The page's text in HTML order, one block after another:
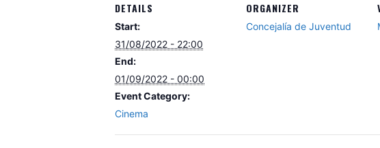
DETAILS
Start:
31/08/2022 - 22:00
End:
01/09/2022 - 00:00
Event Category:
Cinema
ORGANIZER
Concejalía de Juventud